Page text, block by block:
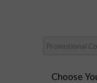
Choose